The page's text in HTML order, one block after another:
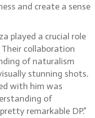
and create a sense
played a crucial role
collaboration
of naturalism
stunning shots.
with him was
of
remarkable DP.”